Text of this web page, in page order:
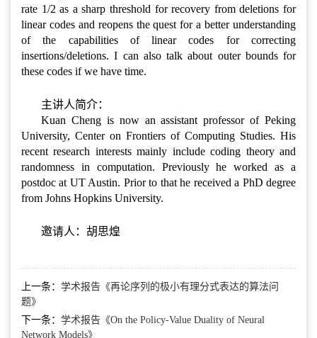
rate 1/2 as a sharp threshold for recovery from deletions for
linear codes and reopens the quest for a better understanding
of the capabilities of linear codes for correcting
insertions/deletions. I can also talk about outer bounds for
these codes if we have time.
主讲人简介：
Kuan Cheng is now an assistant professor of Peking
University, Center on Frontiers of Computing Studies. His
recent research interests mainly include coding theory and
randomness in computation. Previously he worked as a
postdoc at UT Austin. Prior to that he received a PhD degree
from Johns Hopkins University.
邀请人：胡思煌
上一条： 学术报告《再论序列的极小有理分式表达的算法问
题》
下一条： 学术报告《On the Policy-Value Duality of Neural
Network Models》